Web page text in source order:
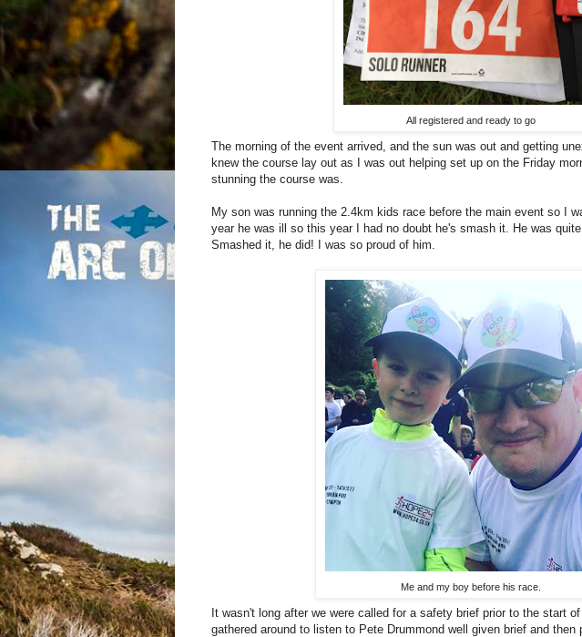
All registered and ready to go
The morning of the event arrived, and the sun was out and getting
knew the course lay out as I was out helping set up on the Friday
stunning the course was.
My son was running the 2.4km kids race before the main event so I
year he was ill so this year I had no doubt he's smash it. He was
Smashed it, he did! I was so proud of him.
Me and my boy before his race.
It wasn't long after we were called for a safety brief prior to the start
gathered around to listen to Pete Drummond well given brief and then